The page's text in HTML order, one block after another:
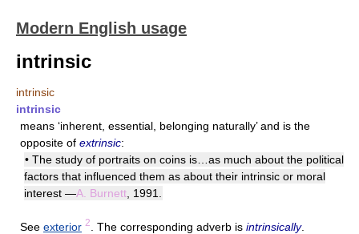
Modern English usage
intrinsic
intrinsic
intrinsic
means ‘inherent, essential, belonging naturally’ and is the
opposite of extrinsic:
• The study of portraits on coins is…as much about the political
factors that influenced them as about their intrinsic or moral
interest —A. Burnett , 1991.
See exterior 2 . The corresponding adverb is intrinsically.